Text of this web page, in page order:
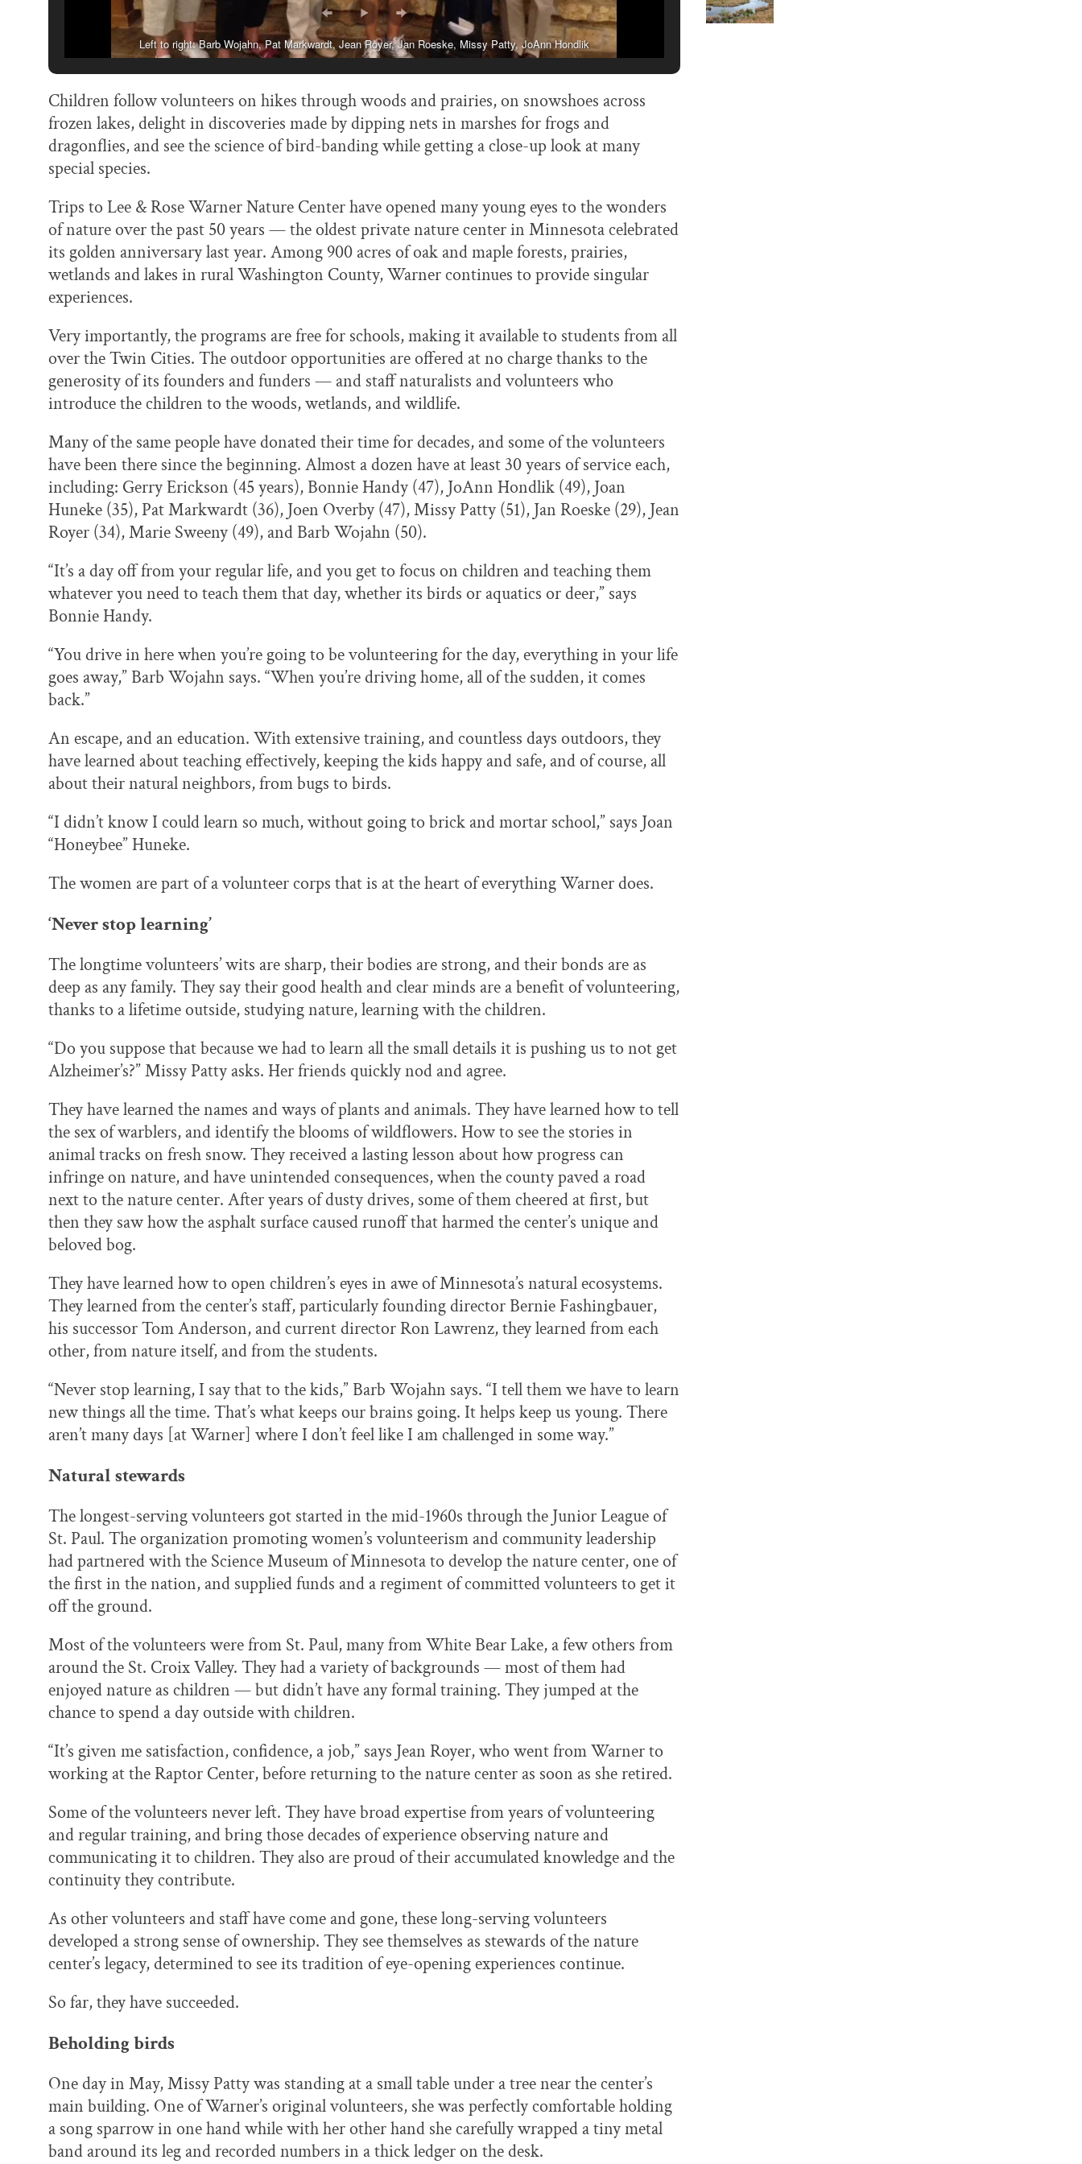
Left to right: Barb Wojahn, Pat Markwardt, Jean Royer, Jan Roeske, Missy Patty, JoAnn Hondlik
Children follow volunteers on hikes through woods and prairies, on snowshoes across
frozen lakes, delight in discoveries made by dipping nets in marshes for frogs and
dragonflies, and see the science of bird-banding while getting a close-up look at many
special species.
Trips to Lee & Rose Warner Nature Center have opened many young eyes to the wonders
of nature over the past 50 years — the oldest private nature center in Minnesota celebrated
its golden anniversary last year. Among 900 acres of oak and maple forests, prairies,
wetlands and lakes in rural Washington County, Warner continues to provide singular
experiences.
Very importantly, the programs are free for schools, making it available to students from all
over the Twin Cities. The outdoor opportunities are offered at no charge thanks to the
generosity of its founders and funders — and staff naturalists and volunteers who
introduce the children to the woods, wetlands, and wildlife.
Many of the same people have donated their time for decades, and some of the volunteers
have been there since the beginning. Almost a dozen have at least 30 years of service each,
including: Gerry Erickson (45 years), Bonnie Handy (47), JoAnn Hondlik (49), Joan
Huneke (35), Pat Markwardt (36), Joen Overby (47), Missy Patty (51), Jan Roeske (29), Jean
Royer (34), Marie Sweeny (49), and Barb Wojahn (50).
“It’s a day off from your regular life, and you get to focus on children and teaching them
whatever you need to teach them that day, whether its birds or aquatics or deer,” says
Bonnie Handy.
“You drive in here when you’re going to be volunteering for the day, everything in your life
goes away,” Barb Wojahn says. “When you’re driving home, all of the sudden, it comes
back.”
An escape, and an education. With extensive training, and countless days outdoors, they
have learned about teaching effectively, keeping the kids happy and safe, and of course, all
about their natural neighbors, from bugs to birds.
“I didn’t know I could learn so much, without going to brick and mortar school,” says Joan
“Honeybee” Huneke.
The women are part of a volunteer corps that is at the heart of everything Warner does.
‘Never stop learning’
The longtime volunteers’ wits are sharp, their bodies are strong, and their bonds are as
deep as any family. They say their good health and clear minds are a benefit of volunteering,
thanks to a lifetime outside, studying nature, learning with the children.
“Do you suppose that because we had to learn all the small details it is pushing us to not get
Alzheimer’s?” Missy Patty asks. Her friends quickly nod and agree.
They have learned the names and ways of plants and animals. They have learned how to tell
the sex of warblers, and identify the blooms of wildflowers. How to see the stories in
animal tracks on fresh snow. They received a lasting lesson about how progress can
infringe on nature, and have unintended consequences, when the county paved a road
next to the nature center. After years of dusty drives, some of them cheered at first, but
then they saw how the asphalt surface caused runoff that harmed the center’s unique and
beloved bog.
They have learned how to open children’s eyes in awe of Minnesota’s natural ecosystems.
They learned from the center’s staff, particularly founding director Bernie Fashingbauer,
his successor Tom Anderson, and current director Ron Lawrenz, they learned from each
other, from nature itself, and from the students.
“Never stop learning, I say that to the kids,” Barb Wojahn says. “I tell them we have to learn
new things all the time. That’s what keeps our brains going. It helps keep us young. There
aren’t many days [at Warner] where I don’t feel like I am challenged in some way.”
Natural stewards
The longest-serving volunteers got started in the mid-1960s through the Junior League of
St. Paul. The organization promoting women’s volunteerism and community leadership
had partnered with the Science Museum of Minnesota to develop the nature center, one of
the first in the nation, and supplied funds and a regiment of committed volunteers to get it
off the ground.
Most of the volunteers were from St. Paul, many from White Bear Lake, a few others from
around the St. Croix Valley. They had a variety of backgrounds — most of them had
enjoyed nature as children — but didn’t have any formal training. They jumped at the
chance to spend a day outside with children.
“It’s given me satisfaction, confidence, a job,” says Jean Royer, who went from Warner to
working at the Raptor Center, before returning to the nature center as soon as she retired.
Some of the volunteers never left. They have broad expertise from years of volunteering
and regular training, and bring those decades of experience observing nature and
communicating it to children. They also are proud of their accumulated knowledge and the
continuity they contribute.
As other volunteers and staff have come and gone, these long-serving volunteers
developed a strong sense of ownership. They see themselves as stewards of the nature
center’s legacy, determined to see its tradition of eye-opening experiences continue.
So far, they have succeeded.
Beholding birds
One day in May, Missy Patty was standing at a small table under a tree near the center’s
main building. One of Warner’s original volunteers, she was perfectly comfortable holding
a song sparrow in one hand while with her other hand she carefully wrapped a tiny metal
band around its leg and recorded numbers in a thick ledger on the desk.